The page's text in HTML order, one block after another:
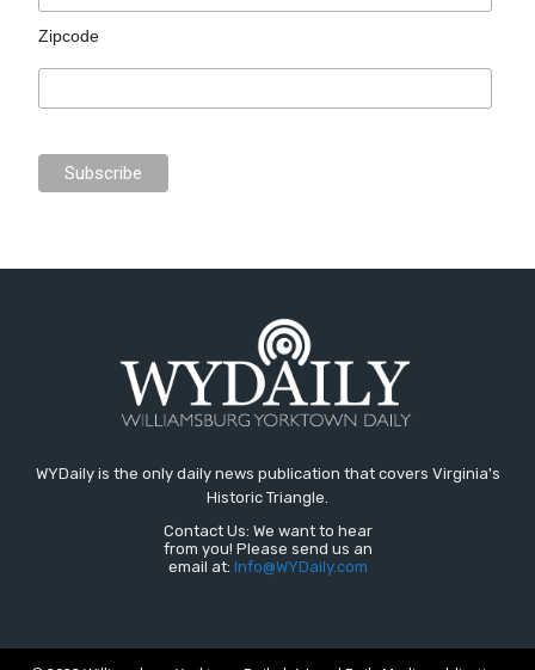
Zipcode
WYDaily is the only daily news publication that covers Virginia's
Historic Triangle.
Contact Us: We want to hear
from you! Please send us an
email at: Info@WYDaily.com